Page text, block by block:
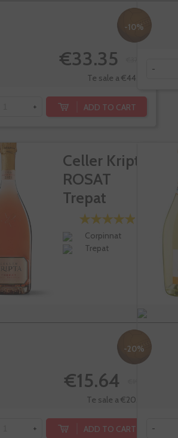
-10%
€33.35
Te sale a €44.46/l
+ ADD TO CART
-
Celler Kripta
ROSAT
Trepat
Corpinnat
Trepat
-20%
€15.64
Te sale a €20.85/l
+ ADD TO CART -